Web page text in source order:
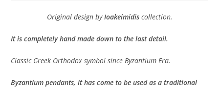
Original design byIoakeimidis collection.
It is completely hand made down to the last detail.
Classic Greek Orthodox symbol since Byzantium Era.
Byzantium pendants, it has come to be used as a traditional